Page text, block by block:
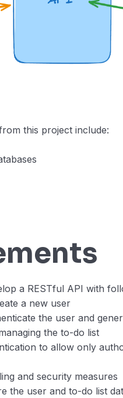
this project include:
a RESTful API with
a new user
the user and
the to-do list
to allow only
and security measures
the user and to-do list